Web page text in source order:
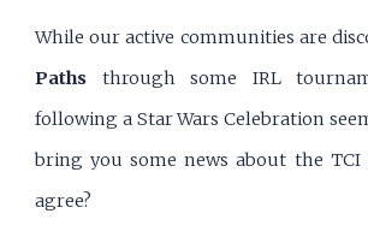
While our active communities are
Paths through some IRL
following a Star Wars Celebration
bring you some news about the TCI
agree?